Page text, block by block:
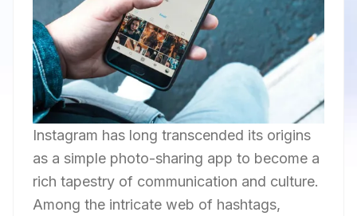
Instagram has long transcended its origins
as a simple photo-sharing app to become a
rich tapestry of communication and culture.
Among the intricate web of hashtags,